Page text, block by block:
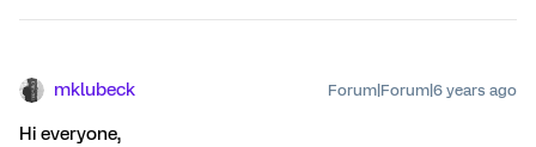
mklubeck Forum|Forum|6 years ago
Hi everyone,